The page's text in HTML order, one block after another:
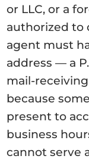
or LLC, or a
authorized to
agent must
address — a
mail-
because
present to
business
cannot serve